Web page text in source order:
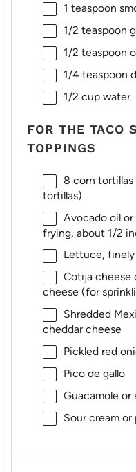
1 teaspoon
1/2 teaspoon
1/2 teaspoon
1/4 teaspoon
1/2 cupwater
FOR THE TACO
TOPPINGS
8 corn
tortillas)
Avocado oil
frying, about 1/2
Lettuce,
Cotija cheese
cheese (for
Shredded
cheddar cheese
Pickled red
Pico de gallo
Guacamole or
Sour cream